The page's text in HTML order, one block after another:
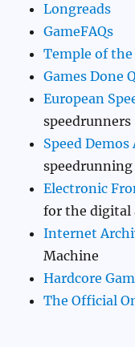
Longreads
GameFAQs
Temple of
Games Done
European
speedrunners
Speed Demos
speedrunning
Electronic
for the digital
Internet
Machine
Hardcore
The Official